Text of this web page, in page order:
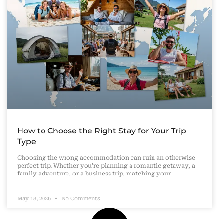
How to Choose the Right Stay for Your Trip
Type
Choosing the wrong accommodation can ruin an otherwise
perfect trip. Whether you’re planning a romantic getaway, a
family adventure, or a business trip, matching your
May 18, 2026 No Comments